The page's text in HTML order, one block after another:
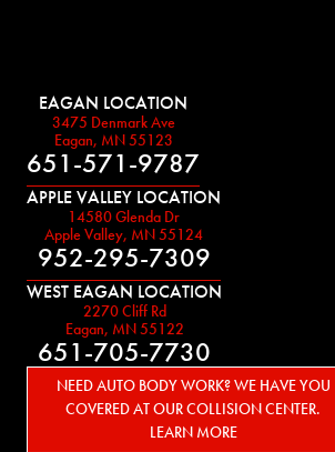
EAGAN LOCATION
3475 Denmark Ave
Eagan, MN 55123
651-571-9787
APPLE VALLEY LOCATION
14580 Glenda Dr
Apple Valley, MN 55124
952-295-7309
WEST EAGAN LOCATION
2270 Cliff Rd
Eagan, MN 55122
651-705-7730
NEED AUTO BODY WORK? WE HAVE YOU
COVERED AT OUR COLLISION CENTER.
LEARN MORE